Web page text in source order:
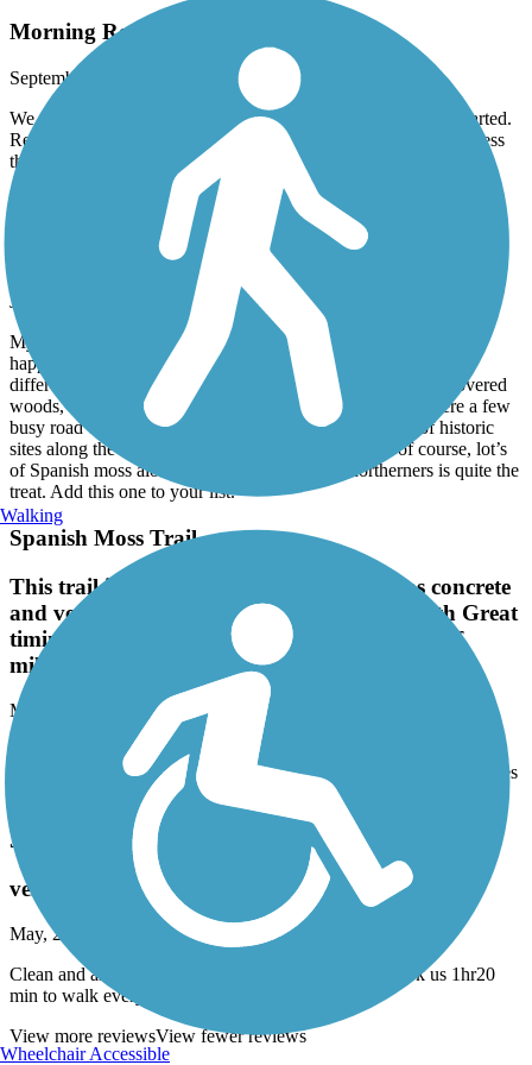
Morning Routine
September, 2025 by
We do this trail by bike nearly every morning to get the day started.
Refreshing and pretty easy. End to end and back usually takes less
than about 50 minutes for us.
Spanish Moss Trail
Wonderful trail
June, 2025 by
dan.duggan
My wife and I took a three week bike trip in late Feb 2025, and
happy we started with Spanish Moss. Nice flat, wide trail with
different views of the area including neighborhoods, moss covered
woods, water views and some commercial areas. There were a few
busy road crossings, but nothing to worry about. Lot’s of historic
sites along the route including the train station. And of course, lot’s
of Spanish moss along the way, which for us northerners is quite the
treat. Add this one to your list.
Spanish Moss Trail
This trail is one of the best. Entire trail was concrete
and very smooth. Passed by Marine base with Great
timing seeing 2 launches and one return trip of
military jets.
May, 2025 by
ricking62
This trail is one of the best. Entire trail was concrete and very
smooth. Passed by Marine base with Great timing seeing 2 launches
and one return trip of military jets.
JF Gregory Park Trail
very good
May, 2025 by
agnesebalode8
Clean and amazing to walk . My dog loved it too. Took us 1hr20
min to walk everything. Definitely will go again
View more reviewsView fewer reviews
Walking
Wheelchair Accessible